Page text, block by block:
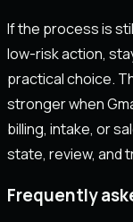
If the process is
low-risk action,
practical choice.
stronger when
billing, intake, or
state, review, and
Frequently